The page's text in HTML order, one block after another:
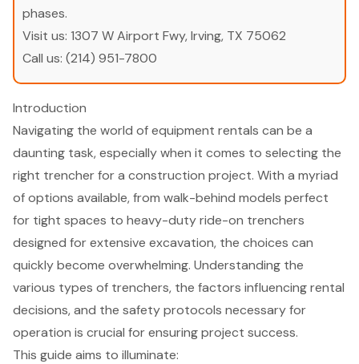
phases.
Visit us: 1307 W Airport Fwy, Irving, TX 75062
Call us: (214) 951-7800
Introduction
Navigating the world of equipment rentals can be a
daunting task, especially when it comes to selecting the
right trencher for a construction project. With a myriad
of options available, from walk-behind models perfect
for tight spaces to heavy-duty ride-on trenchers
designed for extensive excavation, the choices can
quickly become overwhelming. Understanding the
various types of trenchers, the factors influencing rental
decisions, and the safety protocols necessary for
operation is crucial for ensuring project success.
This guide aims to illuminate: